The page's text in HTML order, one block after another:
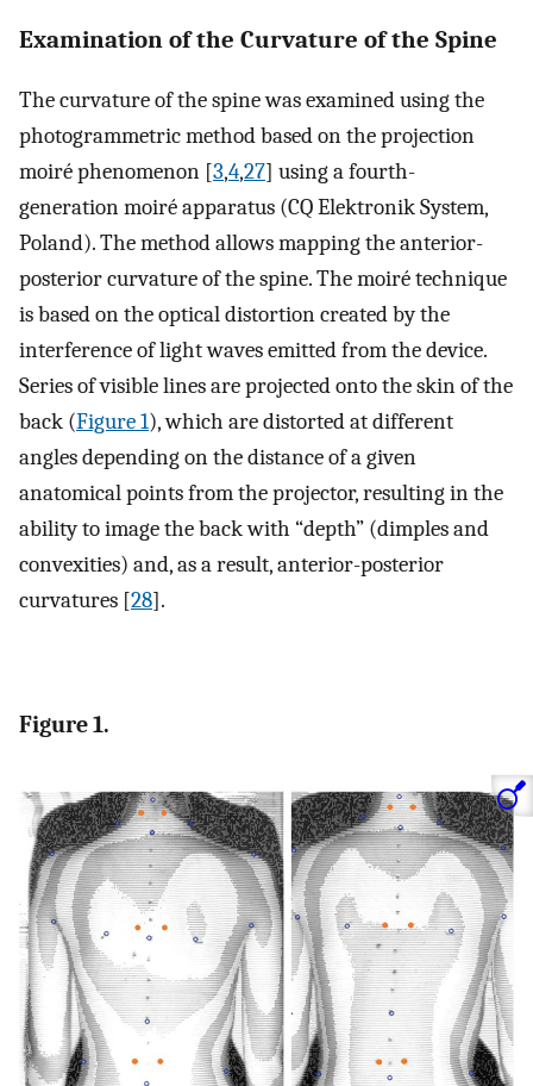
Examination of the Curvature of the Spine
The curvature of the spine was examined using the
photogrammetric method based on the projection
moiré phenomenon [3,4,27] using a fourth-
generation moiré apparatus (CQ Elektronik System,
Poland). The method allows mapping the anterior-
posterior curvature of the spine. The moiré technique
is based on the optical distortion created by the
interference of light waves emitted from the device.
Series of visible lines are projected onto the skin of the
back (Figure 1), which are distorted at different
angles depending on the distance of a given
anatomical points from the projector, resulting in the
ability to image the back with “depth” (dimples and
convexities) and, as a result, anterior-posterior
curvatures [28].
Figure 1.